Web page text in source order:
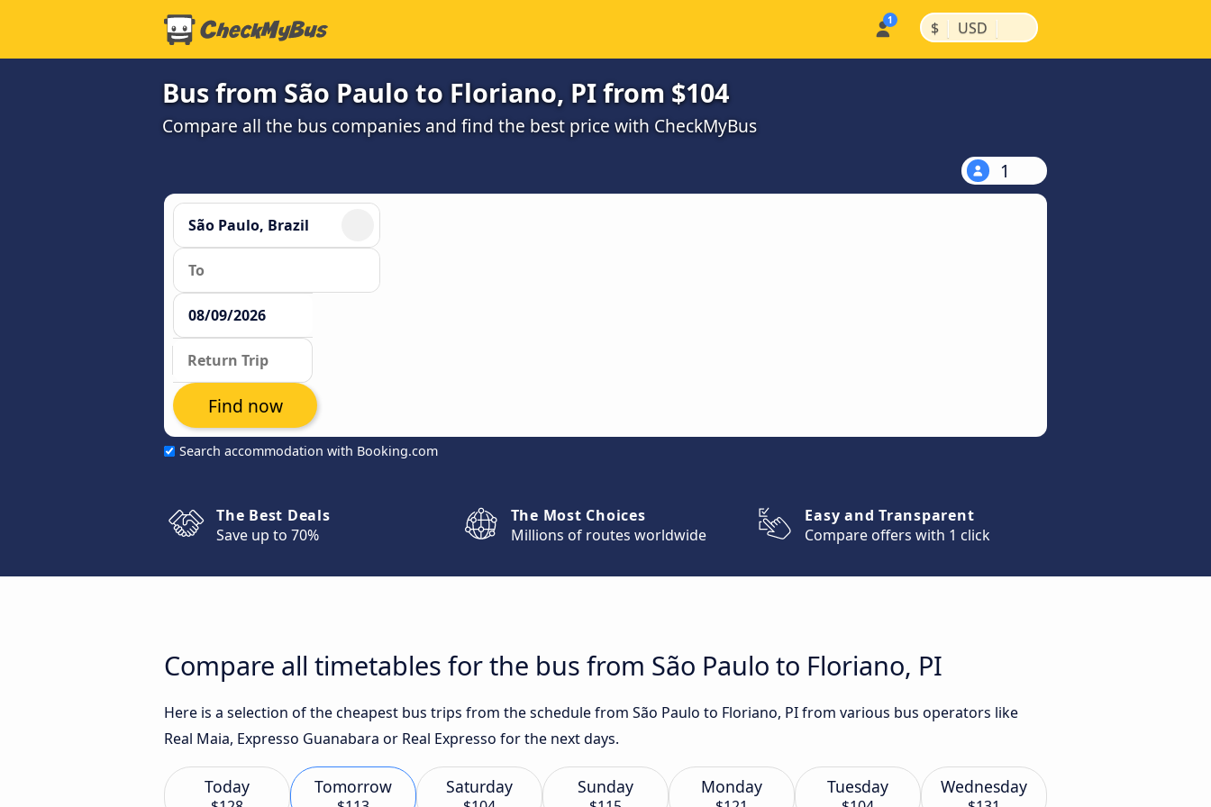
$ | USD |
Bus from São Paulo to Floriano, PI from $104
Compare all the bus companies and find the best price with CheckMyBus
1
Search accommodation with Booking.com
Find now
The Best Deals
Save up to 70%
The Most Choices
Millions of routes worldwide
Easy and Transparent
Compare offers with 1 click
Compare all timetables for the bus from São Paulo to Floriano, PI
Here is a selection of the cheapest bus trips from the schedule from São Paulo to Floriano, PI from various bus operators like
Real Maia, Expresso Guanabara or Real Expresso for the next days.
Today Tomorrow Saturday Sunday Monday Tuesday Wednesday